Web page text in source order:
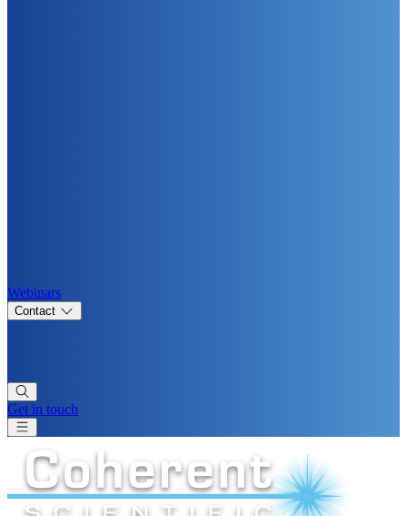
Webinars
Contact
Get in touch